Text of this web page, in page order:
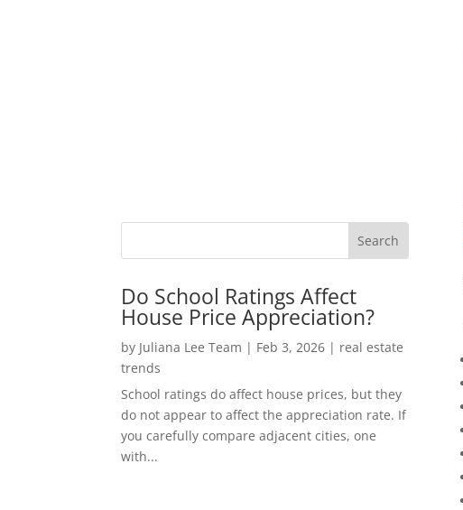
Do School Ratings Affect
House Price Appreciation?
by Juliana Lee Team | Feb 3, 2026 | real estate
trends
School ratings do affect house prices, but they
do not appear to affect the appreciation rate. If
you carefully compare adjacent cities, one
with...